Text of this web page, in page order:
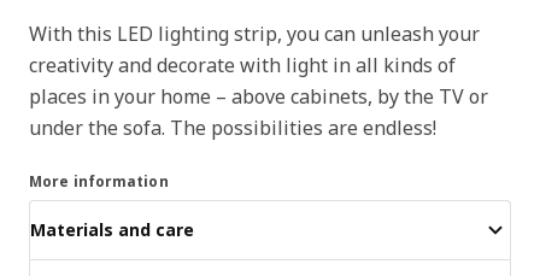
With this LED lighting strip, you can unleash your
creativity and decorate with light in all kinds of
places in your home – above cabinets, by the TV or
under the sofa. The possibilities are endless!
More information
Materials and care